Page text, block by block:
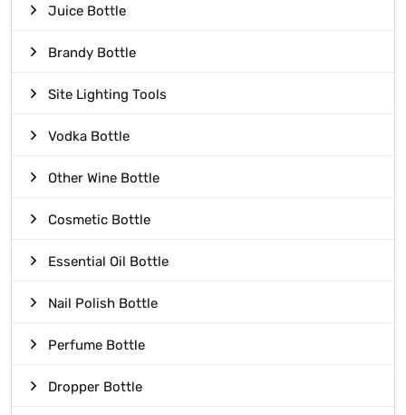
Juice Bottle
Brandy Bottle
Site Lighting Tools
Vodka Bottle
Other Wine Bottle
Cosmetic Bottle
Essential Oil Bottle
Nail Polish Bottle
Perfume Bottle
Dropper Bottle